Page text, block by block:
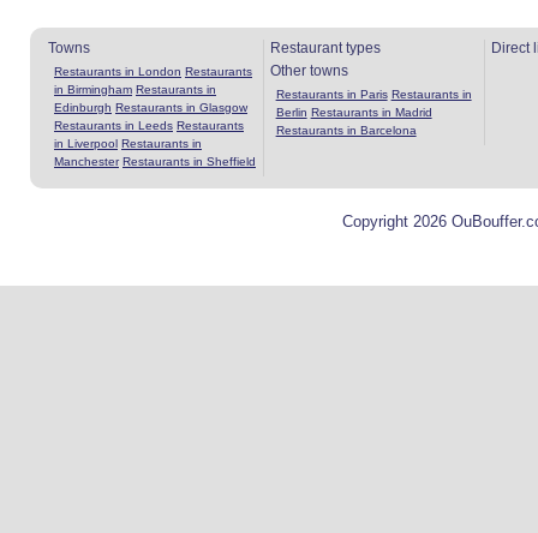
Towns
Restaurants in London Restaurants
in Birmingham Restaurants in
Edinburgh Restaurants in Glasgow
Restaurants in Leeds Restaurants
in Liverpool Restaurants in
Manchester Restaurants in Sheffield
Restaurant types
Other towns
Restaurants in Paris Restaurants in
Berlin Restaurants in Madrid
Restaurants in Barcelona
Direct
Copyright 2026